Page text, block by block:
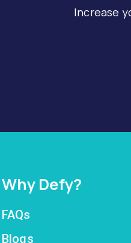
Increase
Why Defy?
FAQs
Blogs